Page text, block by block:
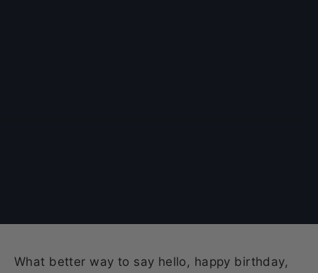
What better way to say hello, happy birthday,